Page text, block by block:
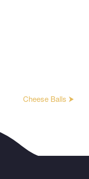
Cheese Balls ⮞